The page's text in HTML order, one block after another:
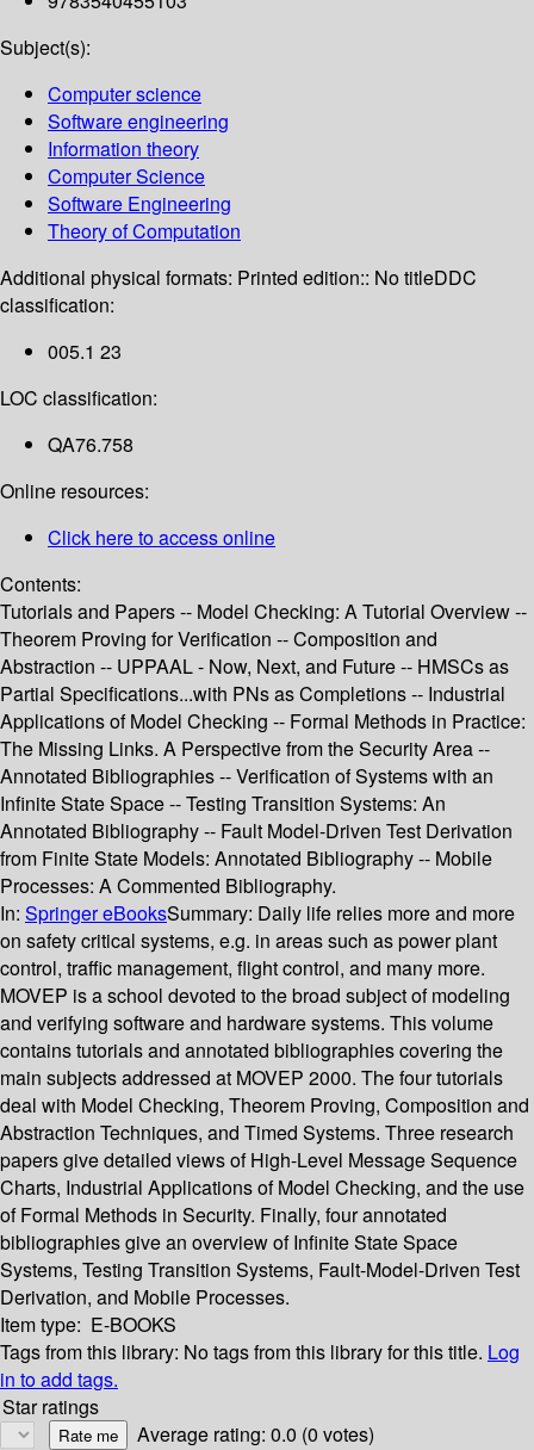
Subject(s):
Computer science
Software engineering
Information theory
Computer Science
Software Engineering
Theory of Computation
Additional physical formats: Printed edition:: No titleDDC
classification:
005.1 23
LOC classification:
QA76.758
Online resources:
Click here to access online
Contents:
Tutorials and Papers -- Model Checking: A Tutorial Overview --
Theorem Proving for Verification -- Composition and
Abstraction -- UPPAAL - Now, Next, and Future -- HMSCs as
Partial Specifications...with PNs as Completions -- Industrial
Applications of Model Checking -- Formal Methods in Practice:
The Missing Links. A Perspective from the Security Area --
Annotated Bibliographies -- Verification of Systems with an
Infinite State Space -- Testing Transition Systems: An
Annotated Bibliography -- Fault Model-Driven Test Derivation
from Finite State Models: Annotated Bibliography -- Mobile
Processes: A Commented Bibliography.
In: Springer eBooksSummary: Daily life relies more and more
on safety critical systems, e.g. in areas such as power plant
control, traffic management, flight control, and many more.
MOVEP is a school devoted to the broad subject of modeling
and verifying software and hardware systems. This volume
contains tutorials and annotated bibliographies covering the
main subjects addressed at MOVEP 2000. The four tutorials
deal with Model Checking, Theorem Proving, Composition and
Abstraction Techniques, and Timed Systems. Three research
papers give detailed views of High-Level Message Sequence
Charts, Industrial Applications of Model Checking, and the use
of Formal Methods in Security. Finally, four annotated
bibliographies give an overview of Infinite State Space
Systems, Testing Transition Systems, Fault-Model-Driven Test
Derivation, and Mobile Processes.
Item type: E-BOOKS
Tags from this library: No tags from this library for this title. Log
in to add tags.
Star ratings
Average rating: 0.0 (0 votes)